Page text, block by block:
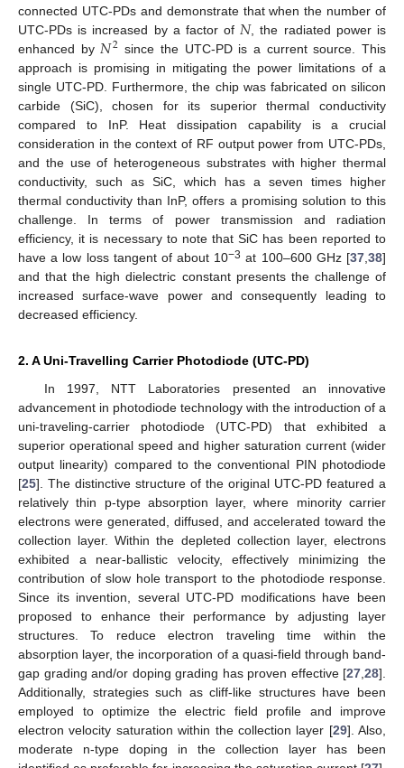
connected UTC-PDs and demonstrate that when the number of
UTC-PDs is increased by a factor of 𝑁, the radiated power is
enhanced by 𝑁2 since the UTC-PD is a current source. This
approach is promising in mitigating the power limitations of a
single UTC-PD. Furthermore, the chip was fabricated on silicon
carbide (SiC), chosen for its superior thermal conductivity
compared to InP. Heat dissipation capability is a crucial
consideration in the context of RF output power from UTC-PDs,
and the use of heterogeneous substrates with higher thermal
conductivity, such as SiC, which has a seven times higher
thermal conductivity than InP, offers a promising solution to this
challenge. In terms of power transmission and radiation
efficiency, it is necessary to note that SiC has been reported to
have a low loss tangent of about 10−3 at 100–600 GHz [37 ,38]
and that the high dielectric constant presents the challenge of
increased surface-wave power and consequently leading to
decreased efficiency.
2. A Uni-Travelling Carrier Photodiode (UTC-PD)
In 1997, NTT Laboratories presented an innovative
advancement in photodiode technology with the introduction of a
uni-traveling-carrier photodiode (UTC-PD) that exhibited a
superior operational speed and higher saturation current (wider
output linearity) compared to the conventional PIN photodiode
[25]. The distinctive structure of the original UTC-PD featured a
relatively thin p-type absorption layer, where minority carrier
electrons were generated, diffused, and accelerated toward the
collection layer. Within the depleted collection layer, electrons
exhibited a near-ballistic velocity, effectively minimizing the
contribution of slow hole transport to the photodiode response.
Since its invention, several UTC-PD modifications have been
proposed to enhance their performance by adjusting layer
structures. To reduce electron traveling time within the
absorption layer, the incorporation of a quasi-field through band-
gap grading and/or doping grading has proven effective [27 28].
Additionally, strategies such as cliff-like structures have been
employed to optimize the electric field profile and improve
electron velocity saturation within the collection layer [29]. Also,
moderate n-type doping in the collection layer has been